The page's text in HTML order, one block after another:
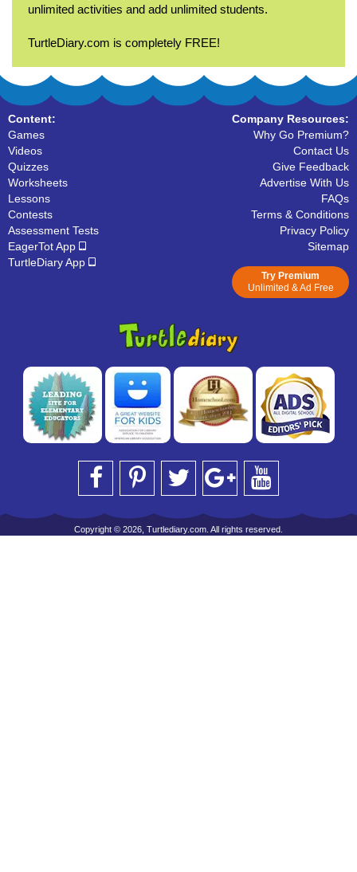
unlimited activities and add unlimited students.
TurtleDiary.com is completely FREE!
Content:
Games
Videos
Quizzes
Worksheets
Lessons
Contests
Assessment Tests
EagerTot App
TurtleDiary App
Company Resources:
Why Go Premium?
Contact Us
Give Feedback
Advertise With Us
FAQs
Terms & Conditions
Privacy Policy
Sitemap
Try Premium
Unlimited & Ad Free
Copyright © 2026, Turtlediary.com. All rights reserved.